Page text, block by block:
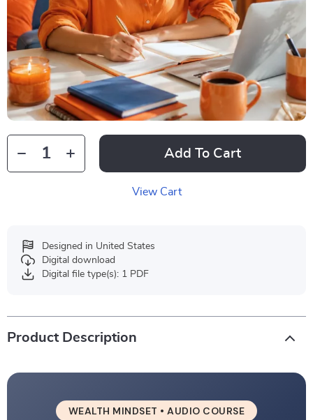
Add To Cart
View Cart
Designed in United States
Digital download
Digital file type(s): 1 PDF
Product Description
WEALTH MINDSET • AUDIO COURSE